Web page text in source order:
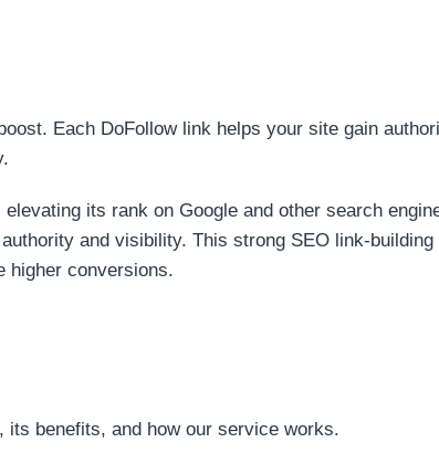
Each DoFollow link helps your site gain
its rank on Google and other search
and visibility. This strong SEO link-
higher conversions.
its benefits, and how our service works.